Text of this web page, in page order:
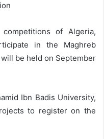
of Algeria,
in the Maghreb
be held on September
Ibn Badis University,
to register on the